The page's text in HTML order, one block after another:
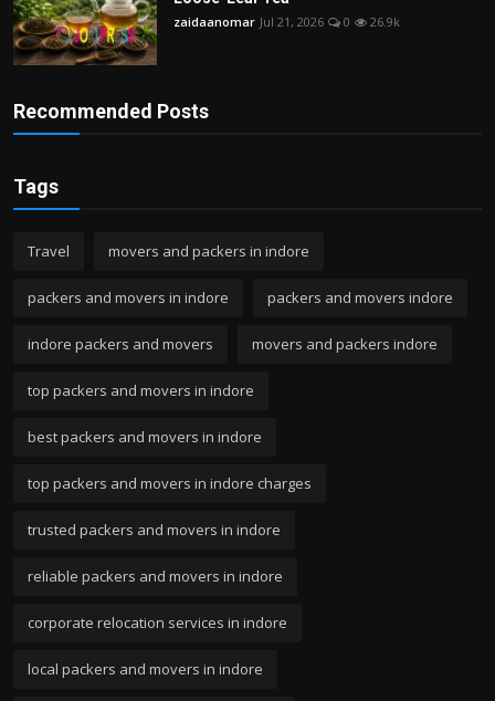
zaidaanomar Jul 21, 2026 0 26.9k
Recommended Posts
Tags
Travel movers and packers in indore
packers and movers in indore packers and movers indore
indore packers and movers movers and packers indore
top packers and movers in indore
best packers and movers in indore
top packers and movers in indore charges
trusted packers and movers in indore
reliable packers and movers in indore
corporate relocation services in indore
local packers and movers in indore